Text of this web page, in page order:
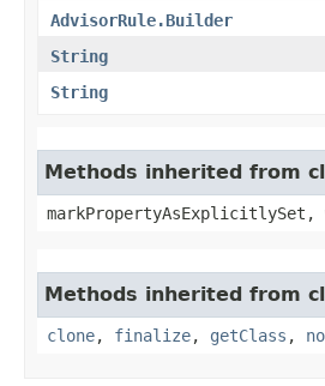
AdvisorRule.Builder
String
String
Methods inherited from
Methods inherited from
clone, finalize, getClass ,